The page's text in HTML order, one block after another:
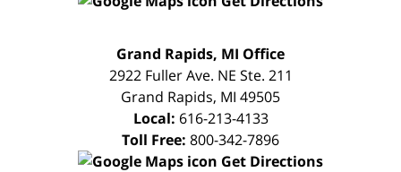
CONSULTATION
Grand Rapids, MI Office
2922 Fuller Ave. NE Ste. 211
Grand Rapids, MI 49505
Local: 616-213-4133
Toll Free: 800-342-7896
Get Directions